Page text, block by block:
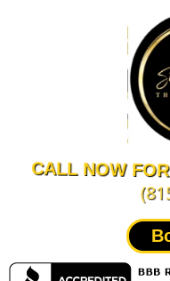
CALL NOW